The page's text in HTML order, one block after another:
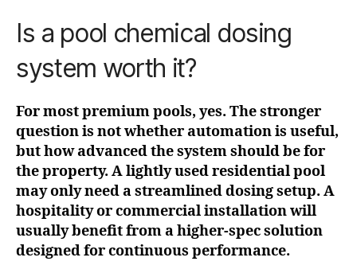
Is a pool chemical dosing
system worth it?
For most premium pools, yes. The stronger
question is not whether automation is useful,
but how advanced the system should be for
the property. A lightly used residential pool
may only need a streamlined dosing setup. A
hospitality or commercial installation will
usually benefit from a higher-spec solution
designed for continuous performance.